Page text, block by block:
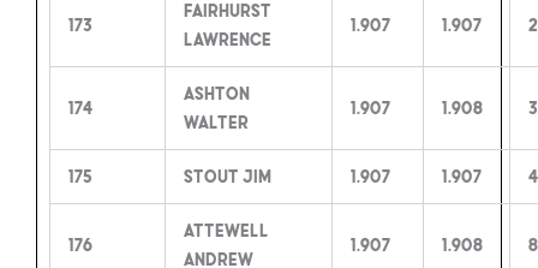
173
Fairhurst
Lawrence
1.907 1.907 2
174
Ashton
Walter
1.907 1.908
175 Stout Jim 1.907 1.907 4
176
Attewell
Andrew
1.907 1.908 8